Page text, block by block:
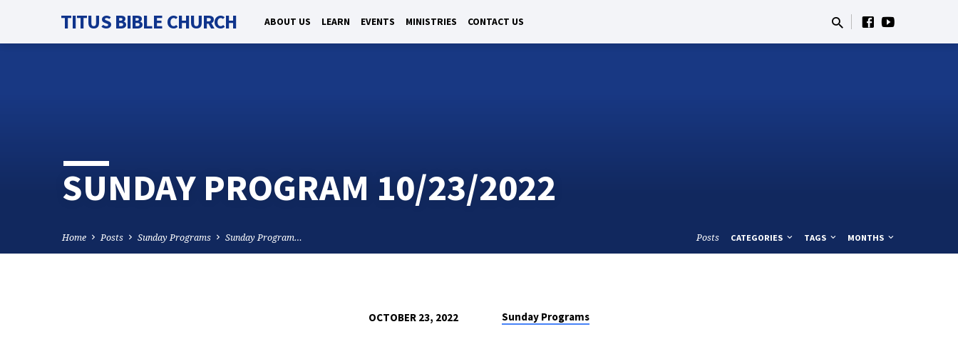
TITUS BIBLE CHURCH ABOUT US LEARN EVENTS MINISTRIES CONTACT US
SUNDAY PROGRAM 10/23/2022
Home Posts Sunday Programs Sunday Program… Posts CATEGORIES TAGS MONTHS
OCTOBER 23, 2022 Sunday Programs